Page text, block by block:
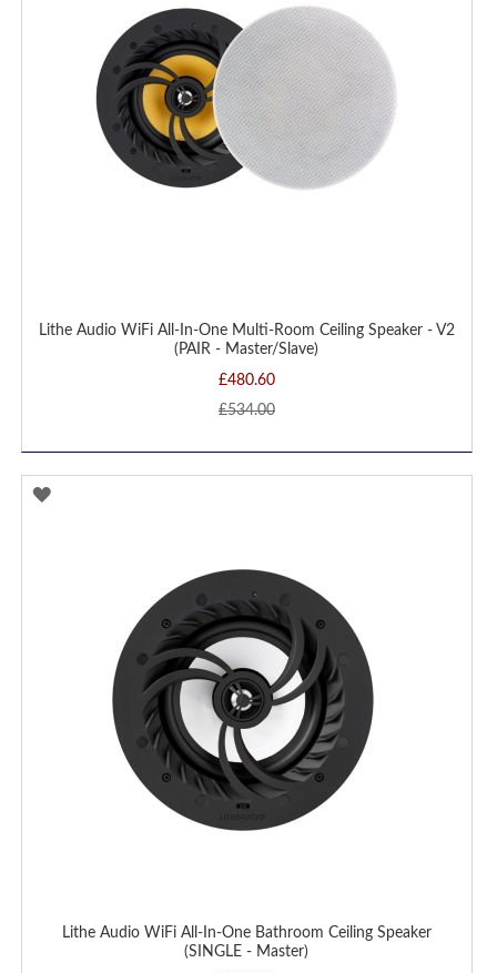
Lithe Audio WiFi All-In-One Multi-Room Ceiling Speaker - V2
(PAIR - Master/Slave)
£480.60
£534.00
Lithe Audio WiFi All-In-One Bathroom Ceiling Speaker
(SINGLE - Master)
ADD